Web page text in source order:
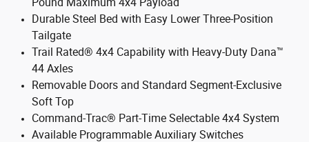
Durable Steel Bed with Easy Lower Three-Position
Tailgate
Trail Rated® 4x4 Capability with Heavy-Duty Dana™
44 Axles
Removable Doors and Standard Segment-Exclusive
Soft Top
Command-Trac® Part-Time Selectable 4x4 System
Available Programmable Auxiliary Switches